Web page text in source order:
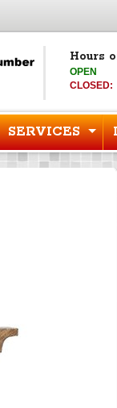
Hours
OPEN
CLOSED:
SERVICES